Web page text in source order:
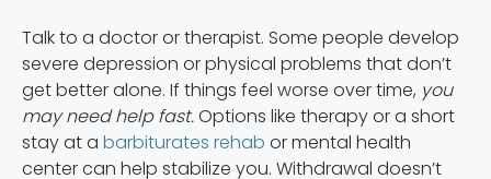
Talk to a doctor or therapist. Some people develop
severe depression or physical problems that don’t
get better alone. If things feel worse over time, you
may need help fast.Options like therapy or a short
stay at a barbiturates rehab or mental health
center can help stabilize you. Withdrawal doesn’t